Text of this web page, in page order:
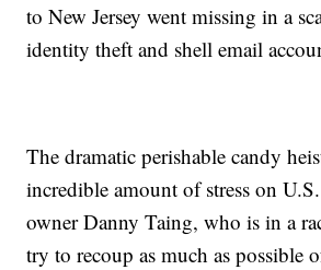
to New Jersey went missing in a
identity theft and shell email
The dramatic perishable candy
incredible amount of stress on
owner Danny Taing, who is in a
try to recoup as much as possible